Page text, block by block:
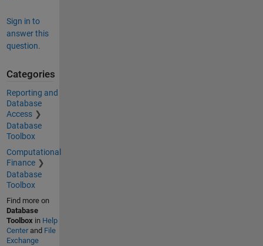
Sign in to
answer this
question.
Categories
Reporting and
Database
Access
Database
Toolbox
Computational
Finance
Database
Toolbox
Find more on
Database
Toolboxin Help
Centerand File
Exchange